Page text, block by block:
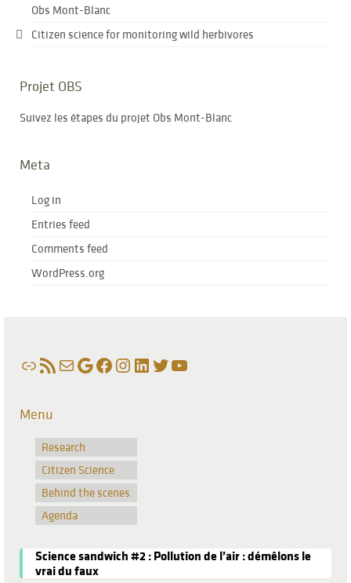
Obs Mont-Blanc
Citizen science for monitoring wild herbivores
Projet OBS
Suivez les étapes du projet Obs Mont-Blanc
Meta
Log in
Entries feed
Comments feed
WordPress.org
LinkRSS FeedMailGoogle
Facebook
Instagram
LinkedIn
Twitter
YouTube
Menu
Research
Citizen Science
Behind the scenes
Agenda
Science sandwich #2 : Pollution de l’air : démêlons le
vrai du faux